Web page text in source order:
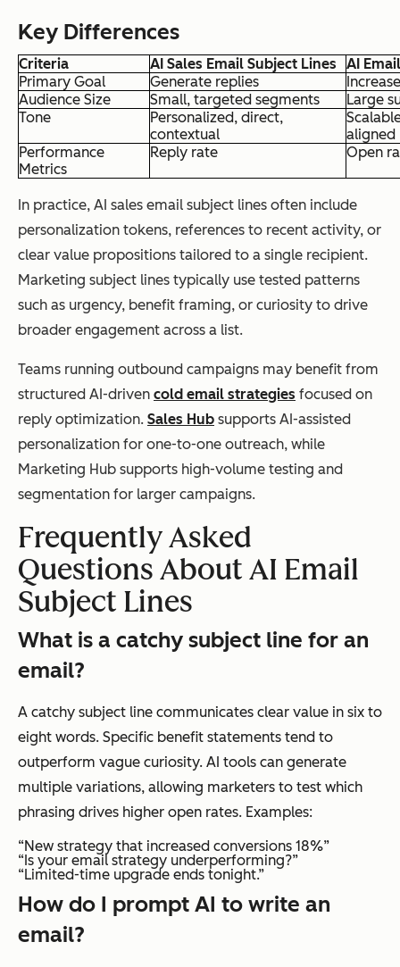
Key Differences
Criteria AI Sales Email Subject Lines
AI
Primary Goal
Generate replies
Audience Size
Small, targeted segments
Large
Tone
Personalized, direct,
contextual
aligned
Performance
Metrics
Reply rate Open
In practice, AI sales email subject lines often include
personalization tokens, references to recent activity, or
clear value propositions tailored to a single recipient.
Marketing subject lines typically use tested patterns
such as urgency, benefit framing, or curiosity to drive
broader engagement across a list.
Teams running outbound campaigns may benefit from
structured AI-driven cold email strategies focused on
reply optimization. Sales Hub supports AI-assisted
personalization for one-to-one outreach, while
Marketing Hub supports high-volume testing and
segmentation for larger campaigns.
Frequently Asked
Questions About AI Email
Subject Lines
What is a catchy subject line for an
email?
A catchy subject line communicates clear value in six to
eight words. Specific benefit statements tend to
outperform vague curiosity. AI tools can generate
multiple variations, allowing marketers to test which
phrasing drives higher open rates. Examples:
“New strategy that increased conversions 18%”
“Is your email strategy underperforming?”
“Limited-time upgrade ends tonight.”
How do I prompt AI to write an
email?